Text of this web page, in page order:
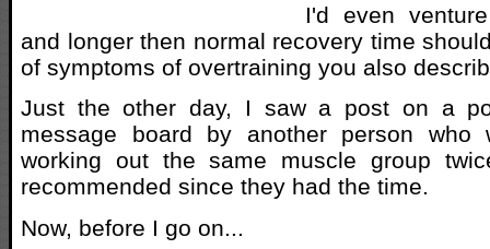
I'd even
and longer then normal recovery time
of symptoms of overtraining you also
Just the other day, I saw a post on a
message board by another person who
working out the same muscle group
recommended since they had the time.
Now, before I go on...